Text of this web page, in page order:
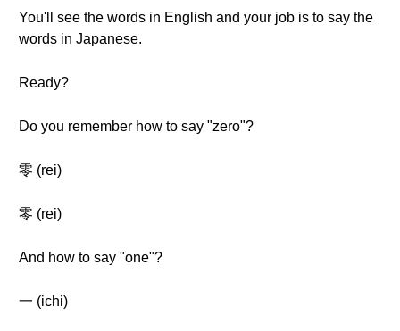
You'll see the words in English and your job is to say the
words in Japanese.
Ready?
Do you remember how to say "zero"?
零 (rei)
零 (rei)
And how to say "one"?
一 (ichi)